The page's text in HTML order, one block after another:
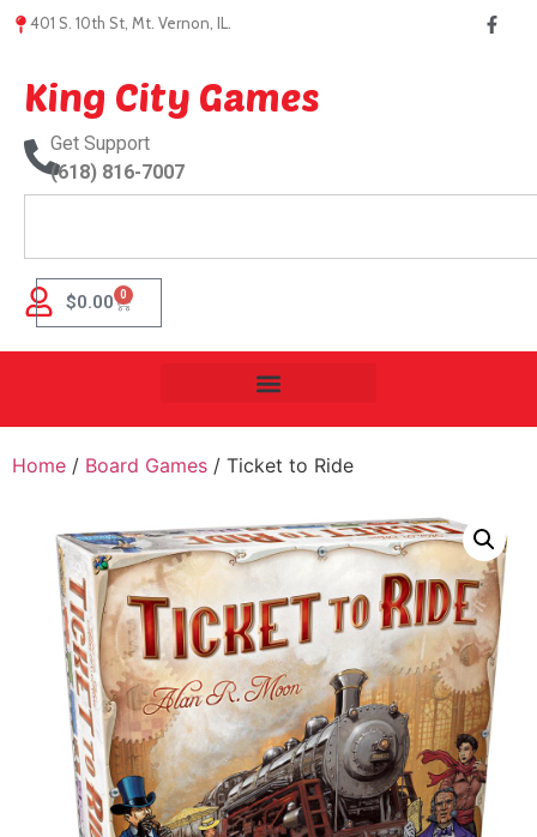
401 S. 10th St, Mt. Vernon, IL.
King City Games
Get Support
(618) 816-7007
$0.00 0
Home / Board Games / Ticket to Ride